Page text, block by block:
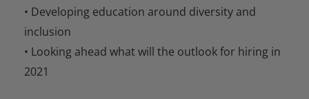
• Developing education around diversity and
inclusion
• Looking ahead what will the outlook for hiring in
2021